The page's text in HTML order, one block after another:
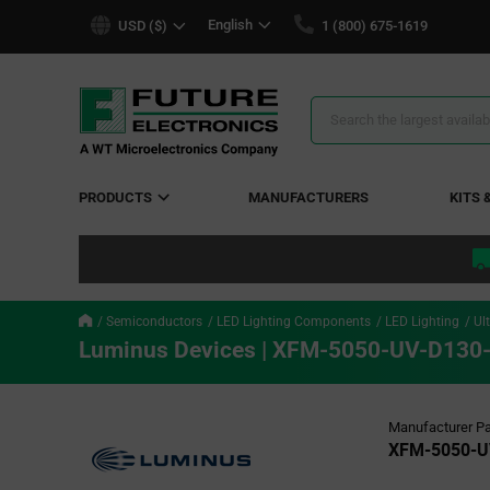
USD ($) English 1 (800) 675-1619
Search
PRODUCTS MANUFACTURERS KITS
Semiconductors LED Lighting Components LED Lighting
Luminus Devices | XFM-5050-UV-D130-
Manufacturer
XFM-5050-